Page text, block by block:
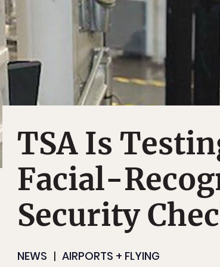
TSA Is
Facial-
Security
NEWS AIRPORTS + FLYING